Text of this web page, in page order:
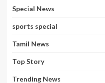
Special News
sports special
Tamil News
Top Story
Trending News